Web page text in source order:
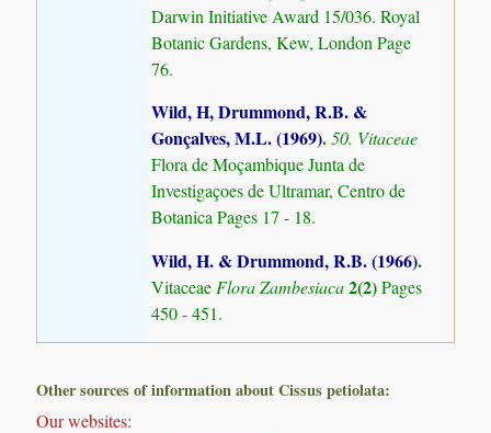
Darwin Initiative Award 15/036. Royal
Botanic Gardens, Kew, London Page
76.
Wild, H, Drummond, R.B. &
Gonçalves, M.L. (1969).50. Vitaceae
Flora de Moçambique Junta de
Investigaçoes de Ultramar, Centro de
Botanica Pages 17 - 18.
Wild, H. & Drummond, R.B. (1966).
Vitaceae Flora Zambesiaca2(2)Pages
450 - 451.
Other sources of information about Cissus petiolata:
Our websites: